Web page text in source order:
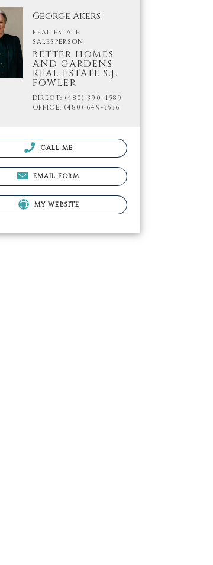
George Akers
REAL ESTATE
SALESPERSON
BETTER HOMES
AND GARDENS
REAL ESTATE S.J.
FOWLER
DIRECT: (480) 390-4589
OFFICE: (480) 649-3536
CALL ME
EMAIL FORM
MY WEBSITE